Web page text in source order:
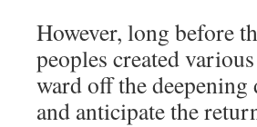
However, long before
peoples created
ward off the
and anticipate the